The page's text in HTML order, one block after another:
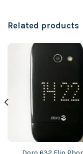
Related products